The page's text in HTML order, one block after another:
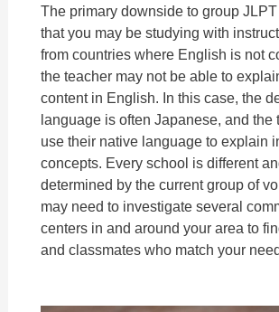
The primary downside to group
that you may be studying with
from countries where English is not
the teacher may not be able to
content in English. In this case, the
language is often Japanese, and the
use their native language to explain
concepts. Every school is different
determined by the current group of
may need to investigate several
centers in and around your area to
and classmates who match your